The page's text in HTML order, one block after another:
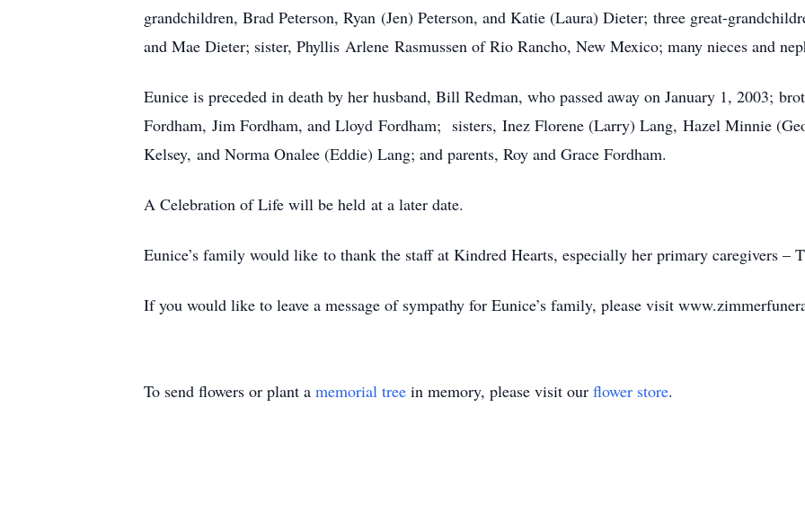
grandchildren, Brad Peterson, Ryan (Jen) Peterson, and Katie (Laura) Dieter; three great-
and Mae Dieter; sister, Phyllis Arlene Rasmussen of Rio Rancho, New Mexico; many nieces and
Eunice is preceded in death by her husband, Bill Redman, who passed away on January 1, 2003;
Fordham, Jim Fordham, and Lloyd Fordham; sisters, Inez Florene (Larry) Lang, Hazel Minnie
Kelsey, and Norma Onalee (Eddie) Lang; and parents, Roy and Grace Fordham.
A Celebration of Life will be held at a later date.
Eunice’s family would like to thank the staff at Kindred Hearts, especially her primary caregivers –
If you would like to leave a message of sympathy for Eunice’s family, please visit
To send flowers or plant a memorial tree in memory, please visit our flower store.